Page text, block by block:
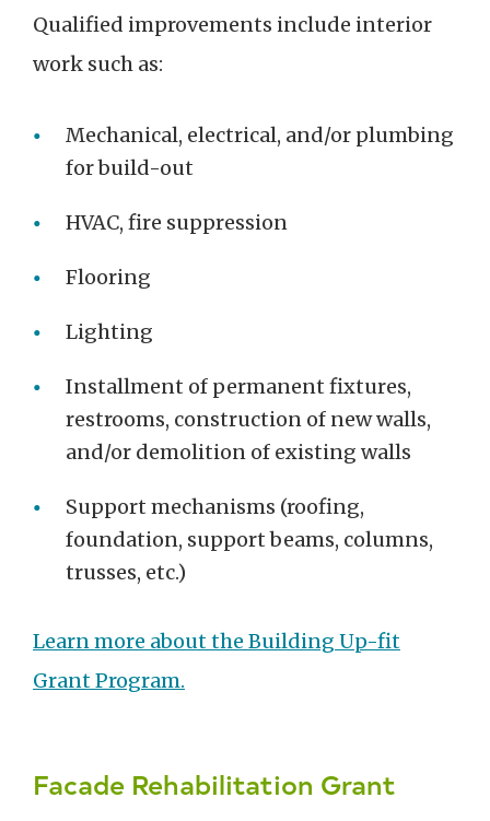
Qualified improvements include interior
work such as:
Mechanical, electrical, and/or plumbing
for build-out
HVAC, fire suppression
Flooring
Lighting
Installment of permanent fixtures,
restrooms, construction of new walls,
and/or demolition of existing walls
Support mechanisms (roofing,
foundation, support beams, columns,
trusses, etc.)
Learn more about the Building Up-fit
Grant Program.
Facade Rehabilitation Grant